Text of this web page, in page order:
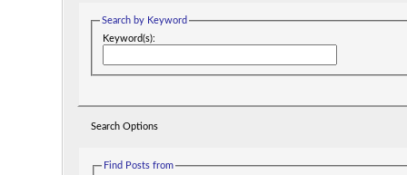
Search by Keyword
Keyword(s):
Search Options
Find Posts from